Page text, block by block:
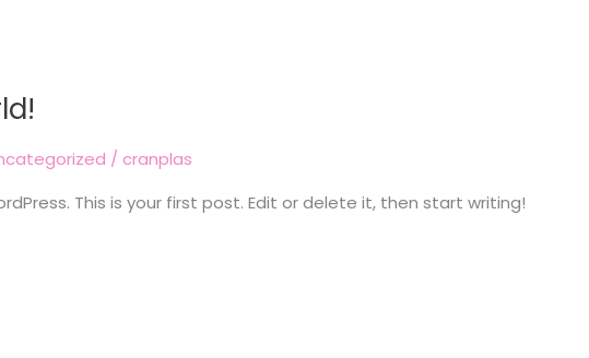
/cranplas
This is your first post. Edit or delete it, then start writing!